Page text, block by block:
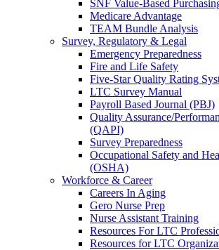
SNF Value-Based
Medicare Advantage
TEAM Bundle Analysis
Survey, Regulatory & Legal
Emergency Preparedness
Fire and Life Safety
Five-Star Quality Rating
LTC Survey Manual
Payroll Based Journal (PBJ)
Quality Assurance/
(QAPI)
Survey Preparedness
Occupational Safety and
(OSHA)
Workforce & Career
Careers In Aging
Gero Nurse Prep
Nurse Assistant Training
Resources For LTC
Resources for LTC